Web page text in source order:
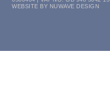
WEBSITE BY NUWAVE DESIGN